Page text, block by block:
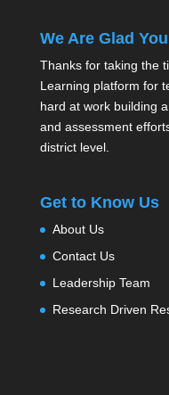
We Are Glad
Thanks for taking the
Learning platform for
hard at work building
and assessment
district level.
Get to Know Us
About Us
Contact Us
Leadership Team
Research Driven